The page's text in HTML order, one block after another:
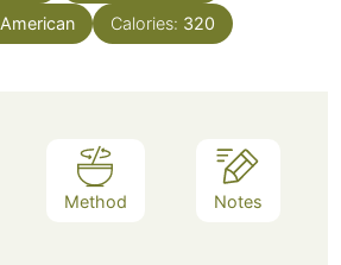
American Calories: 320
Method Notes